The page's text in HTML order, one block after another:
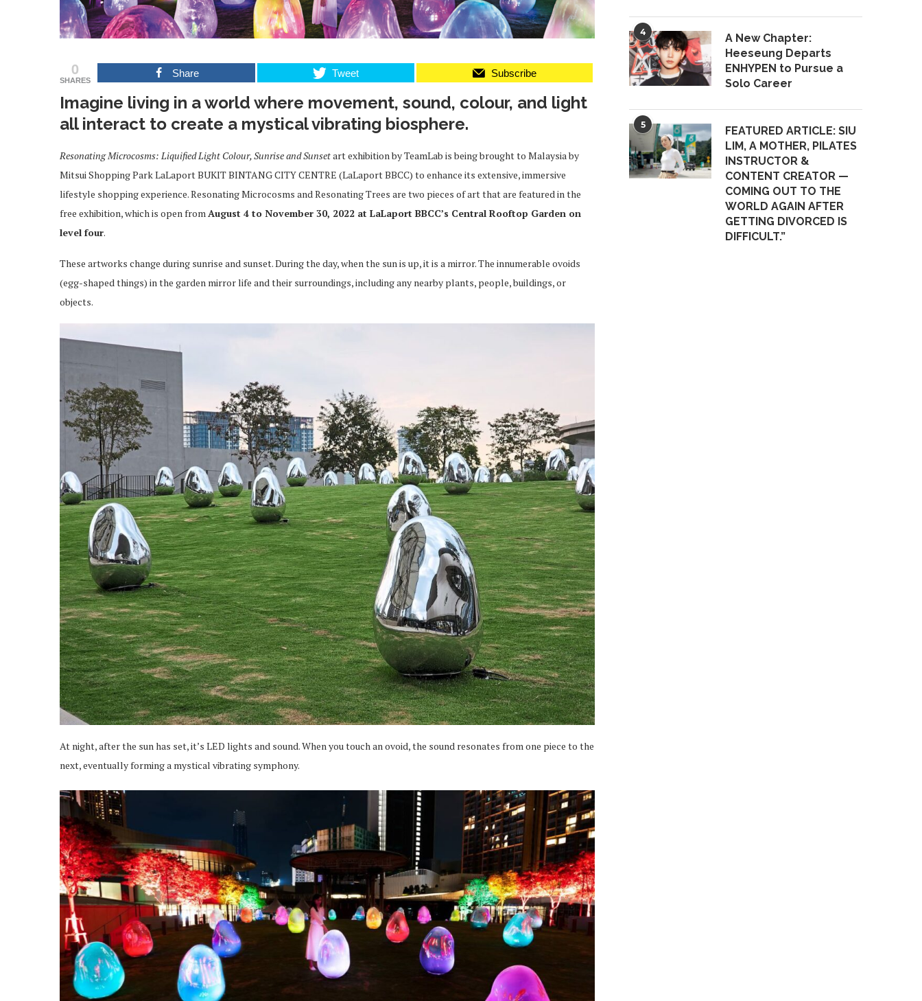
0
SHARES
Share Tweet Subscribe
Imagine living in a world where movement, sound, colour, and light
all interact to create a mystical vibrating biosphere.
Resonating Microcosms: Liquified Light Colour, Sunrise and Sunsetart exhibition by TeamLab is being brought to Malaysia by
Mitsui Shopping Park LaLaport BUKIT BINTANG CITY CENTRE (LaLaport BBCC) to enhance its extensive, immersive
lifestyle shopping experience. Resonating Microcosms and Resonating Trees are two pieces of art that are featured in the
free exhibition, which is open from August 4 to November 30, 2022 at LaLaport BBCC’s Central Rooftop Garden on
level four.
These artworks change during sunrise and sunset. During the day, when the sun is up, it is a mirror. The innumerable ovoids
(egg-shaped things) in the garden mirror life and their surroundings, including any nearby plants, people, buildings, or
objects.
At night, after the sun has set, it’s LED lights and sound. When you touch an ovoid, the sound resonates from one piece to the
next, eventually forming a mystical vibrating symphony.
4
A New Chapter:
Heeseung Departs
ENHYPEN to Pursue a
Solo Career
5
FEATURED ARTICLE: SIU
LIM, A MOTHER, PILATES
INSTRUCTOR &
CONTENT CREATOR —
COMING OUT TO THE
WORLD AGAIN AFTER
GETTING DIVORCED IS
DIFFICULT.”